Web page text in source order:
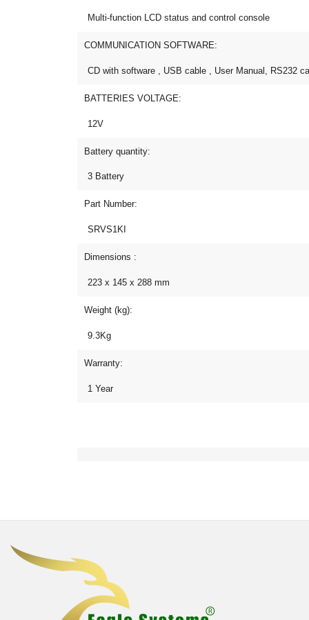
Multi-function LCD status and control console
COMMUNICATION SOFTWARE:
CD with software , USB cable , User Manual, RS232
BATTERIES VOLTAGE:
12V
Battery quantity:
3 Battery
Part Number:
SRVS1KI
Dimensions :
223 x 145 x 288 mm
Weight (kg):
9.3Kg
Warranty:
1 Year